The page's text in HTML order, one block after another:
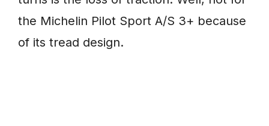
the Michelin Pilot Sport A/S 3+ because
of its tread design.